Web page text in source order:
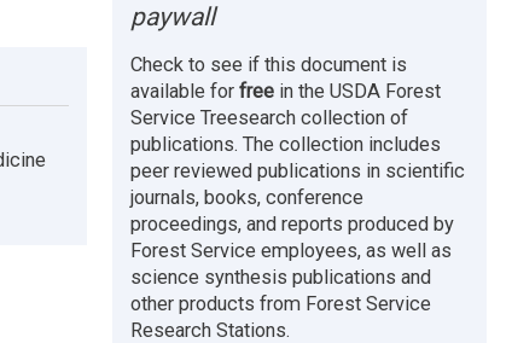
paywall
Check to see if this document is
available forfree in the USDA Forest
Service Treesearch collection of
publications. The collection includes
peer reviewed publications in scientific
journals, books, conference
proceedings, and reports produced by
Forest Service employees, as well as
science synthesis publications and
other products from Forest Service
Research Stations.